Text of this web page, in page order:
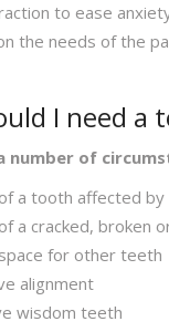
to ease
the needs of the
I need a
number of
a tooth affected
a cracked, broken
for other teeth
alignment
wisdom teeth